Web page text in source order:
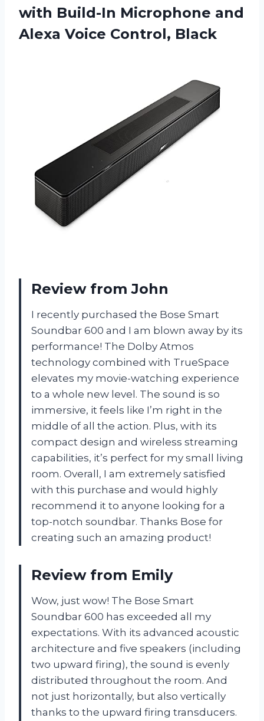
with Build-In Microphone and
Alexa Voice Control, Black
Review from John
I recently purchased the Bose Smart
Soundbar 600 and I am blown away by its
performance! The Dolby Atmos
technology combined with TrueSpace
elevates my movie-watching experience
to a whole new level. The sound is so
immersive, it feels like I’m right in the
middle of all the action. Plus, with its
compact design and wireless streaming
capabilities, it’s perfect for my small living
room. Overall, I am extremely satisfied
with this purchase and would highly
recommend it to anyone looking for a
top-notch soundbar. Thanks Bose for
creating such an amazing product!
Review from Emily
Wow, just wow! The Bose Smart
Soundbar 600 has exceeded all my
expectations. With its advanced acoustic
architecture and five speakers (including
two upward firing), the sound is evenly
distributed throughout the room. And
not just horizontally, but also vertically
thanks to the upward firing transducers.